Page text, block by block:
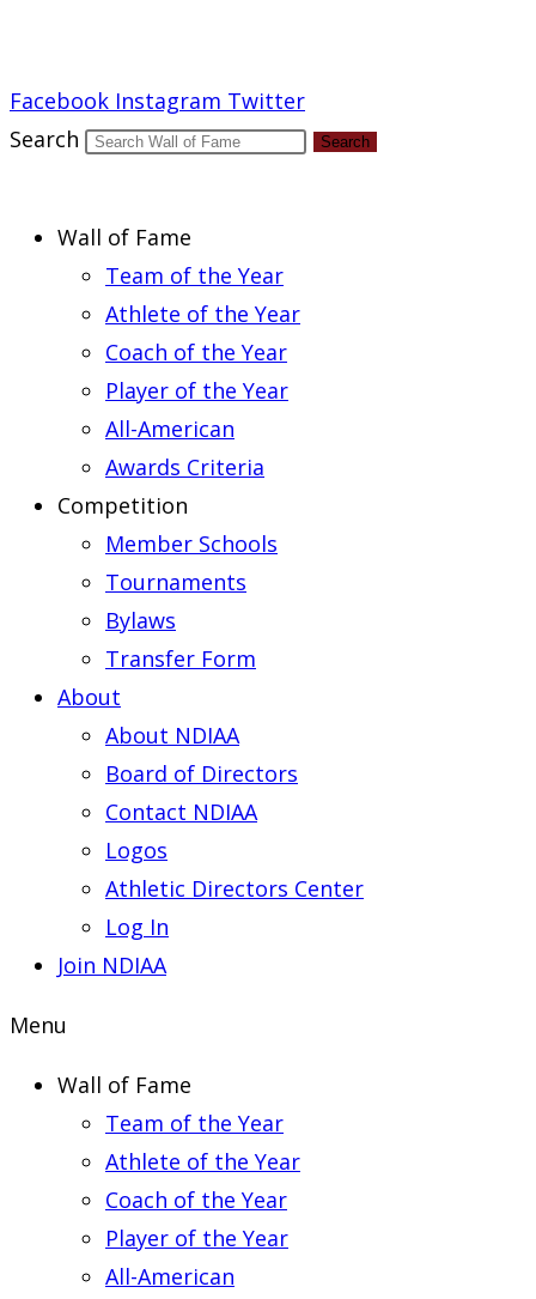
Facebook Instagram Twitter
Search
Search
Wall of Fame
Team of the Year
Athlete of the Year
Coach of the Year
Player of the Year
All-American
Awards Criteria
Competition
Member Schools
Tournaments
Bylaws
Transfer Form
About
About NDIAA
Board of Directors
Contact NDIAA
Logos
Athletic Directors Center
Log In
Join NDIAA
Menu
Wall of Fame
Team of the Year
Athlete of the Year
Coach of the Year
Player of the Year
All-American